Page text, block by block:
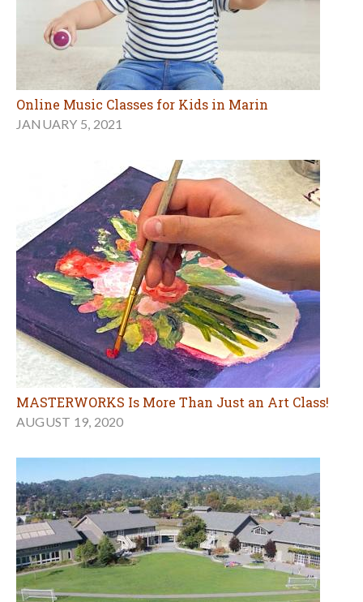
Online Music Classes for Kids in Marin
JANUARY 5, 2021
MASTERWORKS Is More Than Just an Art Class!
AUGUST 19, 2020